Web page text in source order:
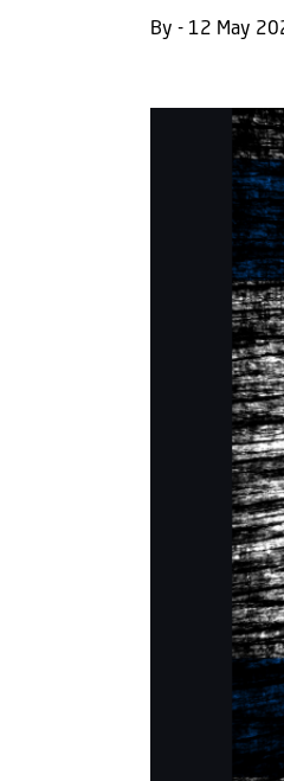
By - 12 May